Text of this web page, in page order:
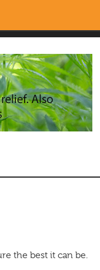
the best it can be.